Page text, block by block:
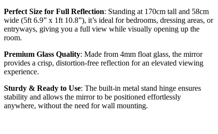
Perfect Size for Full Reflection: Standing at 170cm tall and 58cm
wide (5ft 6.9” x 1ft 10.8”), it’s ideal for bedrooms, dressing areas, or
entryways, giving you a full view while visually opening up the
room.
Premium Glass Quality: Made from 4mm float glass, the mirror
provides a crisp, distortion-free reflection for an elevated viewing
experience.
Sturdy & Ready to Use: The built-in metal stand hinge ensures
stability and allows the mirror to be positioned effortlessly
anywhere, without the need for wall mounting.